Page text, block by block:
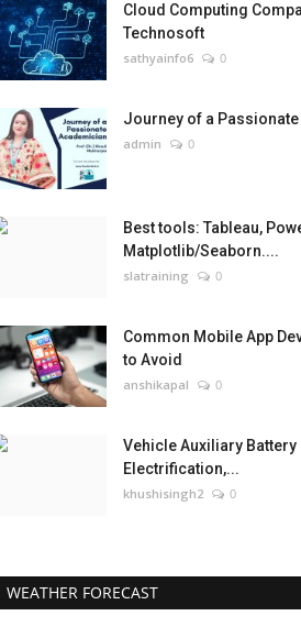
Cloud Computing
Technosoft
sathyainfo6 0
Journey of a
admin 0
Best tools: Tableau,
Matplotlib/Seaborn....
slatraining 0
Common Mobile App
to Avoid
anshikapal 0
Vehicle Auxiliary Battery
Electrification,...
khushisingh2 0
WEATHER FORECAST